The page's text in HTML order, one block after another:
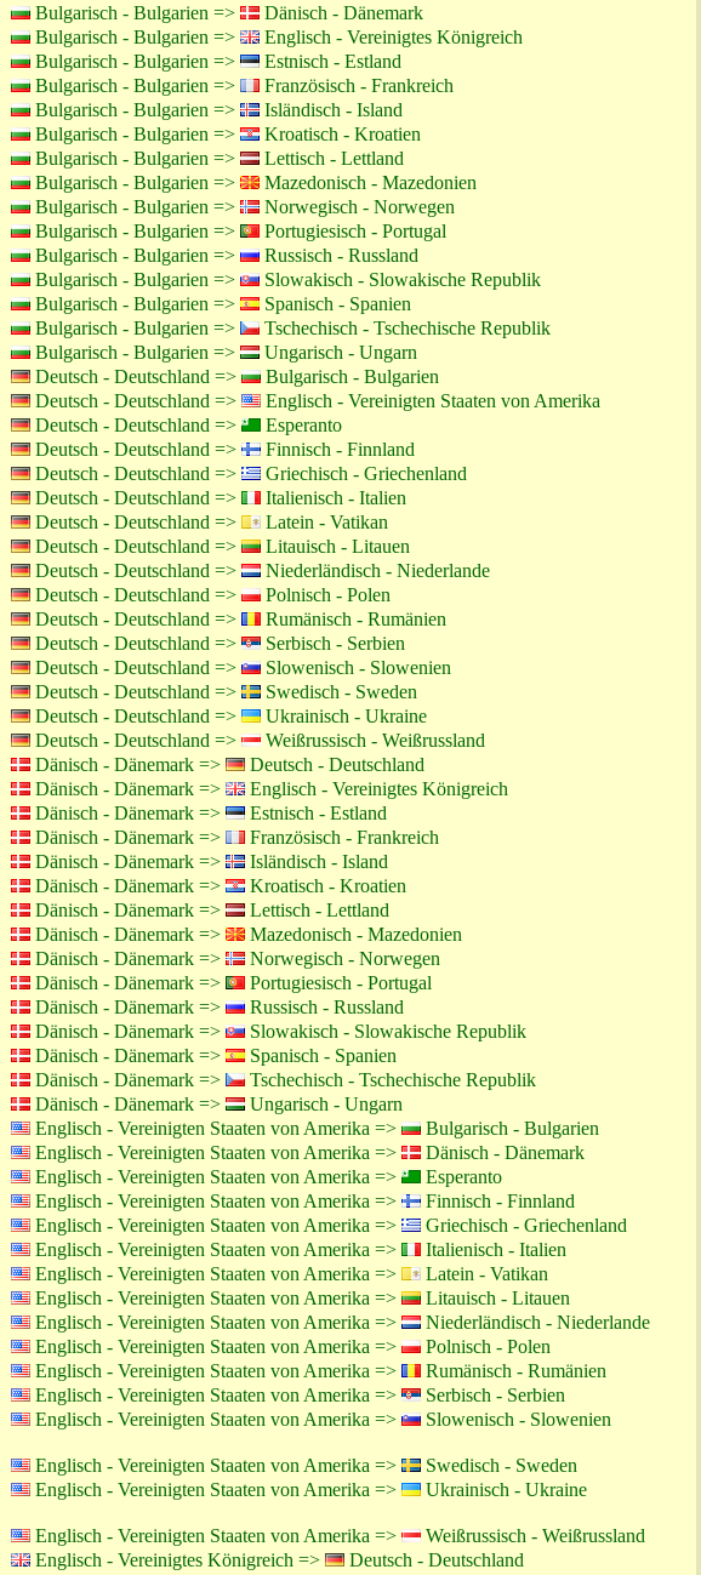
Bulgarisch - Bulgarien =>
Dänisch - Dänemark
Bulgarisch - Bulgarien =>
Englisch - Vereinigtes Königreich
Bulgarisch - Bulgarien =>
Estnisch - Estland
Bulgarisch - Bulgarien =>
Französisch - Frankreich
Bulgarisch - Bulgarien =>
Isländisch - Island
Bulgarisch - Bulgarien =>
Kroatisch - Kroatien
Bulgarisch - Bulgarien =>
Lettisch - Lettland
Bulgarisch - Bulgarien =>
Mazedonisch - Mazedonien
Bulgarisch - Bulgarien =>
Norwegisch - Norwegen
Bulgarisch - Bulgarien =>
Portugiesisch - Portugal
Bulgarisch - Bulgarien =>
Russisch - Russland
Bulgarisch - Bulgarien =>
Slowakisch - Slowakische Republik
Bulgarisch - Bulgarien =>
Spanisch - Spanien
Bulgarisch - Bulgarien =>
Tschechisch - Tschechische Republik
Bulgarisch - Bulgarien =>
Ungarisch - Ungarn
Deutsch - Deutschland =>
Bulgarisch - Bulgarien
Deutsch - Deutschland =>
Englisch - Vereinigten Staaten von Amerika
Deutsch - Deutschland =>
Esperanto
Deutsch - Deutschland =>
Finnisch - Finnland
Deutsch - Deutschland =>
Griechisch - Griechenland
Deutsch - Deutschland =>
Italienisch - Italien
Deutsch - Deutschland =>
Latein - Vatikan
Deutsch - Deutschland =>
Litauisch - Litauen
Deutsch - Deutschland =>
Niederländisch - Niederlande
Deutsch - Deutschland =>
Polnisch - Polen
Deutsch - Deutschland =>
Rumänisch - Rumänien
Deutsch - Deutschland =>
Serbisch - Serbien
Deutsch - Deutschland =>
Slowenisch - Slowenien
Deutsch - Deutschland =>
Swedisch - Sweden
Deutsch - Deutschland =>
Ukrainisch - Ukraine
Deutsch - Deutschland =>
Weißrussisch - Weißrussland
Dänisch - Dänemark =>
Deutsch - Deutschland
Dänisch - Dänemark =>
Englisch - Vereinigtes Königreich
Dänisch - Dänemark =>
Estnisch - Estland
Dänisch - Dänemark =>
Französisch - Frankreich
Dänisch - Dänemark =>
Isländisch - Island
Dänisch - Dänemark =>
Kroatisch - Kroatien
Dänisch - Dänemark =>
Lettisch - Lettland
Dänisch - Dänemark =>
Mazedonisch - Mazedonien
Dänisch - Dänemark =>
Norwegisch - Norwegen
Dänisch - Dänemark =>
Portugiesisch - Portugal
Dänisch - Dänemark =>
Russisch - Russland
Dänisch - Dänemark =>
Slowakisch - Slowakische Republik
Dänisch - Dänemark =>
Spanisch - Spanien
Dänisch - Dänemark =>
Tschechisch - Tschechische Republik
Dänisch - Dänemark =>
Ungarisch - Ungarn
Englisch - Vereinigten Staaten von Amerika =>
Bulgarisch - Bulgarien
Englisch - Vereinigten Staaten von Amerika =>
Dänisch - Dänemark
Englisch - Vereinigten Staaten von Amerika =>
Esperanto
Englisch - Vereinigten Staaten von Amerika =>
Finnisch - Finnland
Englisch - Vereinigten Staaten von Amerika =>
Griechisch - Griechenland
Englisch - Vereinigten Staaten von Amerika =>
Italienisch - Italien
Englisch - Vereinigten Staaten von Amerika =>
Latein - Vatikan
Englisch - Vereinigten Staaten von Amerika =>
Litauisch - Litauen
Englisch - Vereinigten Staaten von Amerika =>
Niederländisch - Niederlande
Englisch - Vereinigten Staaten von Amerika =>
Polnisch - Polen
Englisch - Vereinigten Staaten von Amerika =>
Rumänisch - Rumänien
Englisch - Vereinigten Staaten von Amerika =>
Serbisch - Serbien
Englisch - Vereinigten Staaten von Amerika => Slowenisch - Slowenien
Englisch - Vereinigten Staaten von Amerika =>
Swedisch - Sweden
Englisch - Vereinigten Staaten von Amerika => Ukrainisch - Ukraine
Englisch - Vereinigten Staaten von Amerika =>
Weißrussisch - Weißrussland
Englisch - Vereinigtes Königreich =>
Deutsch - Deutschland